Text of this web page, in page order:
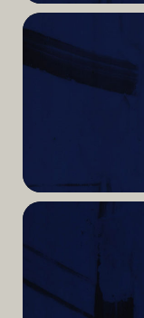
Read
Read